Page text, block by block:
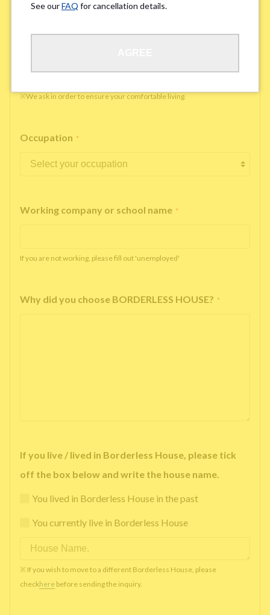
※Please be aware that some properties may not have bicycle parking.
Yes No
※We ask in order to ensure your comfortable living.
Occupation *
Working company or school name *
If you are not working, please fill out 'unemployed'
Why did you choose BORDERLESS HOUSE? *
If you live / lived in Borderless House, please tick
off the box below and write the house name.
You lived in Borderless House in the past
You currently live in Borderless House
※ If you wish to move to a different Borderless House, please
checkhere before sending the inquiry.
See ourFAQ for cancellation details.